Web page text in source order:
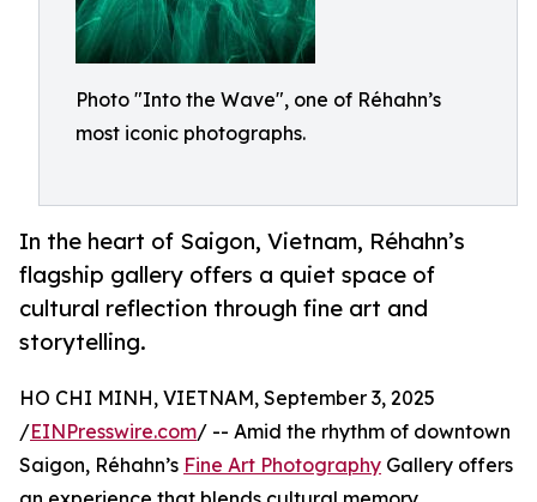
Photo "Into the Wave", one of Réhahn’s
most iconic photographs.
In the heart of Saigon, Vietnam, Réhahn’s
flagship gallery offers a quiet space of
cultural reflection through fine art and
storytelling.
HO CHI MINH, VIETNAM, September 3, 2025
/EINPresswire.com/ -- Amid the rhythm of downtown
Saigon, Réhahn’s Fine Art Photography Gallery offers